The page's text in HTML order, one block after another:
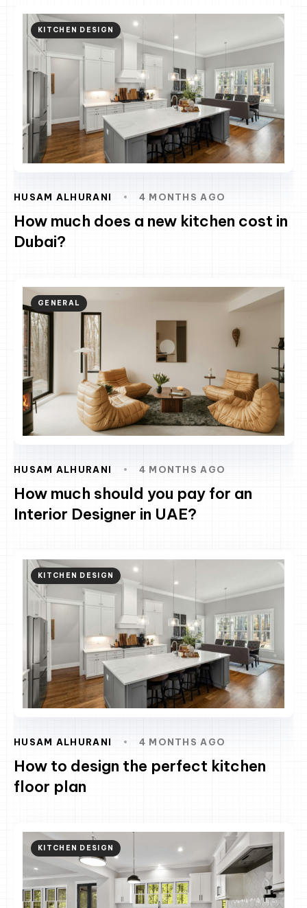
KITCHEN DESIGN
HUSAM ALHURANI 4 MONTHS AGO
How much does a new kitchen cost in
Dubai?
GENERAL
HUSAM ALHURANI 4 MONTHS AGO
How much should you pay for an
Interior Designer in UAE?
KITCHEN DESIGN
HUSAM ALHURANI 4 MONTHS AGO
How to design the perfect kitchen
floor plan
KITCHEN DESIGN